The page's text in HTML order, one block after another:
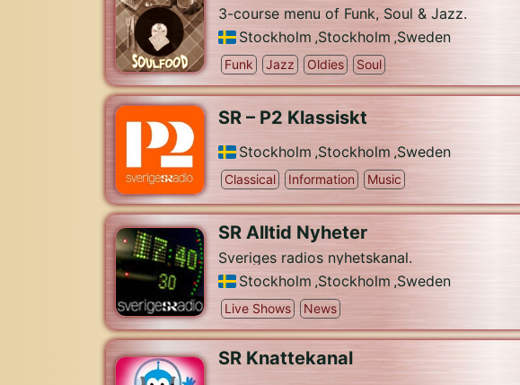
3-course menu of Funk, Soul & Jazz.
Stockholm ,Stockholm ,Sweden
Funk Jazz Oldies Soul
SR – P2 Klassiskt
Stockholm ,Stockholm ,Sweden
Classical Information Music
SR Alltid Nyheter
Sveriges radios nyhetskanal.
Stockholm ,Stockholm ,Sweden
Live Shows News
SR Knattekanal